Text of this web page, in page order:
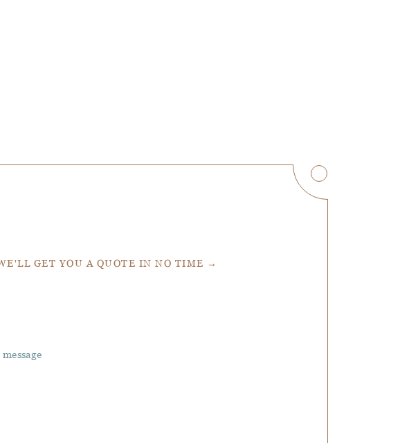
GET YOU A QUOTE IN NO TIME →